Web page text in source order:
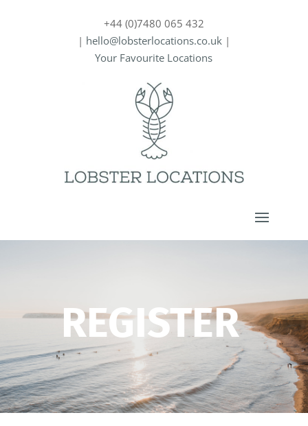
+44 (0)7480 065 432
| hello@lobsterlocations.co.uk|
Your Favourite Locations
REGISTER